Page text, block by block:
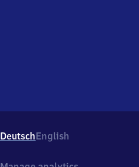
DeutschEnglish